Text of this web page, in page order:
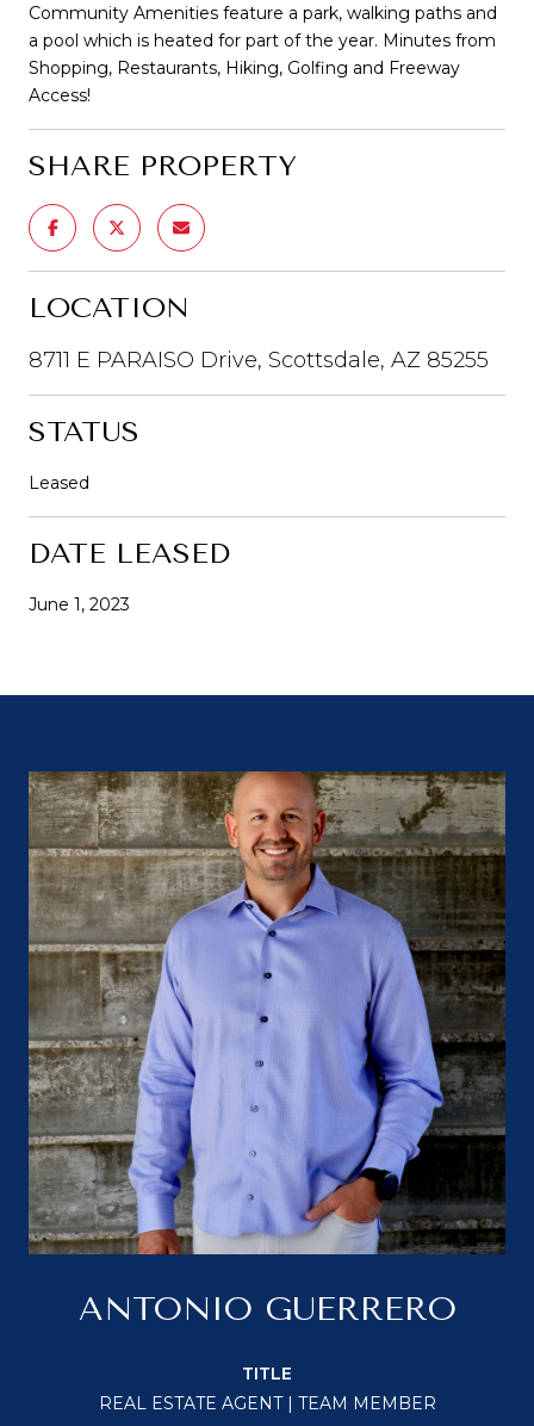
Community Amenities feature a park, walking paths and
a pool which is heated for part of the year. Minutes from
Shopping, Restaurants, Hiking, Golfing and Freeway
Access!
SHARE PROPERTY
LOCATION
8711 E PARAISO Drive, Scottsdale, AZ 85255
STATUS
Leased
DATE LEASED
June 1, 2023
ANTONIO GUERRERO
TITLE
REAL ESTATE AGENT | TEAM MEMBER